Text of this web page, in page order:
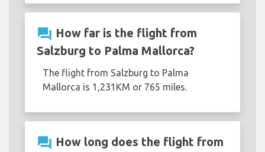
question_answer How far is the flight from
Salzburg to Palma Mallorca?
The flight from Salzburg to Palma
Mallorca is 1,231KM or 765 miles.
question_answer How long does the flight from